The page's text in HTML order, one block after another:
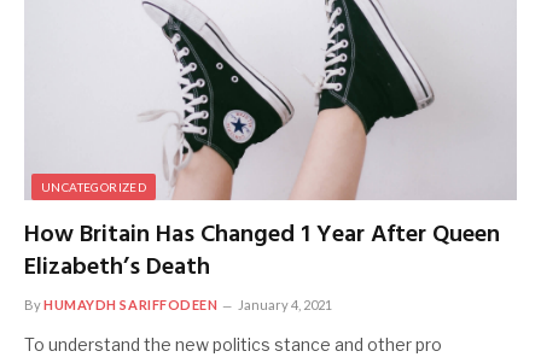
UNCATEGORIZED
How Britain Has Changed 1 Year After Queen
Elizabeth’s Death
ByHUMAYDH SARIFFODEEN January 4, 2021
To understand the new politics stance and other pro